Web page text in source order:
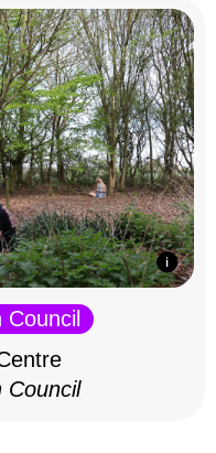
Council
Council